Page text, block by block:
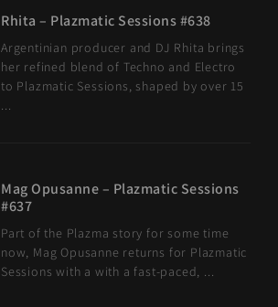
Rhita – Plazmatic Sessions #638
Argentinian producer and DJ Rhita brings
her refined blend of Techno and Electro
to Plazmatic Sessions, shaped by over 15
...
Mag Opusanne – Plazmatic Sessions
#637
Part of the Plazma story for some time
now, Mag Opusanne returns for Plazmatic
Sessions with a with a fast-paced, ...